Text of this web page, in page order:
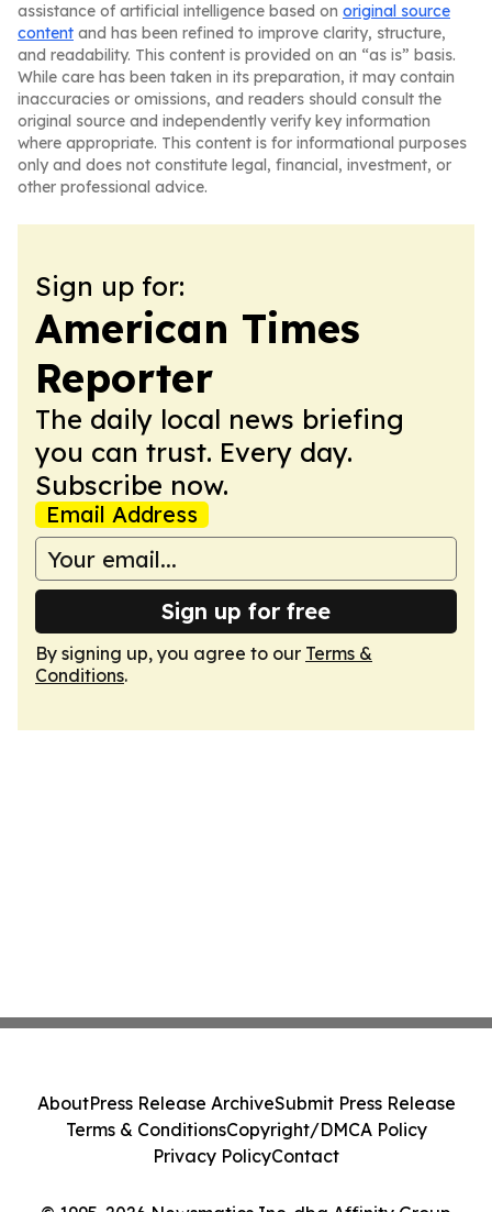
assistance of artificial intelligence based on original source
content and has been refined to improve clarity, structure,
and readability. This content is provided on an “as is” basis.
While care has been taken in its preparation, it may contain
inaccuracies or omissions, and readers should consult the
original source and independently verify key information
where appropriate. This content is for informational purposes
only and does not constitute legal, financial, investment, or
other professional advice.
Sign up for:
American Times
Reporter
The daily local news briefing
you can trust. Every day.
Subscribe now.
Email Address
Sign up for free
By signing up, you agree to our Terms &
Conditions.
AboutPress Release ArchiveSubmit Press Release
Terms & ConditionsCopyright/DMCA Policy
Privacy PolicyContact